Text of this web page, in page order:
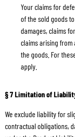
Your claims for
of the sold goods
damages, claims
claims arising
the goods. For
apply.
§ 7 Limitation of
We exclude liability for
contractual obligations,